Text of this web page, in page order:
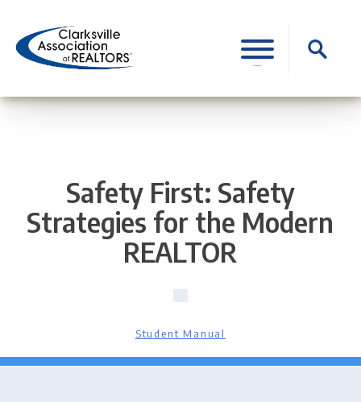
content
Search
for:
Safety First: Safety
Strategies for the Modern
REALTOR
Student Manual